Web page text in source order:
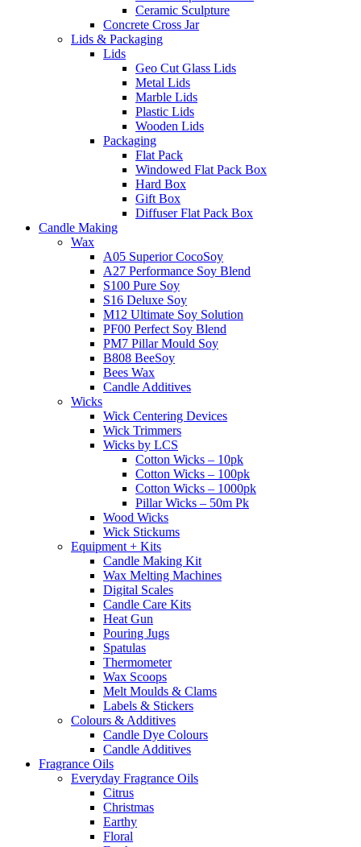
Ceramic Sculpture
Concrete Cross Jar
Lids & Packaging
Lids
Geo Cut Glass Lids
Metal Lids
Marble Lids
Plastic Lids
Wooden Lids
Packaging
Flat Pack
Windowed Flat Pack Box
Hard Box
Gift Box
Diffuser Flat Pack Box
Candle Making
Wax
A05 Superior CocoSoy
A27 Performance Soy Blend
S100 Pure Soy
S16 Deluxe Soy
M12 Ultimate Soy Solution
PF00 Perfect Soy Blend
PM7 Pillar Mould Soy
B808 BeeSoy
Bees Wax
Candle Additives
Wicks
Wick Centering Devices
Wick Trimmers
Wicks by LCS
Cotton Wicks – 10pk
Cotton Wicks – 100pk
Cotton Wicks – 1000pk
Pillar Wicks – 50m Pk
Wood Wicks
Wick Stickums
Equipment + Kits
Candle Making Kit
Wax Melting Machines
Digital Scales
Candle Care Kits
Heat Gun
Pouring Jugs
Spatulas
Thermometer
Wax Scoops
Melt Moulds & Clams
Labels & Stickers
Colours & Additives
Candle Dye Colours
Candle Additives
Fragrance Oils
Everyday Fragrance Oils
Citrus
Christmas
Earthy
Floral